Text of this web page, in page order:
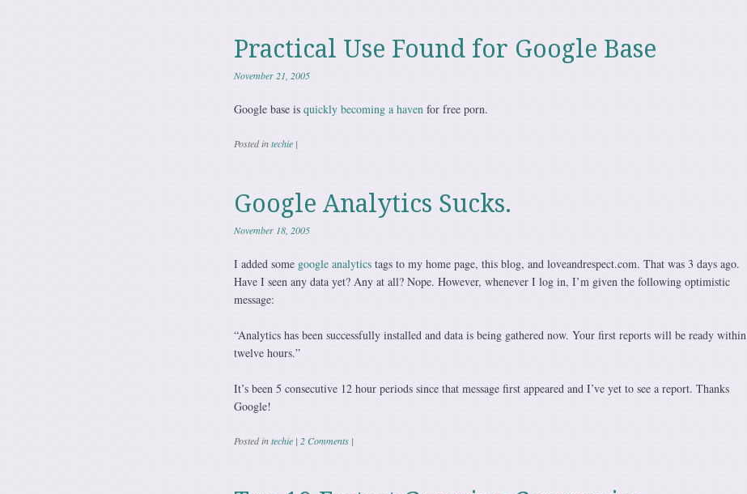
Practical Use Found for Google Base
November 21, 2005
Google base is quickly becoming a havenfor free porn.
Posted intechie |
Google Analytics Sucks.
November 18, 2005
I added some google analyticstags to my home page, this blog, and loveandrespect.com. That was 3 days ago.
Have I seen any data yet? Any at all? Nope. However, whenever I log in, I’m given the following optimistic
message:
“Analytics has been successfully installed and data is being gathered now. Your first reports will be ready within
twelve hours.”
It’s been 5 consecutive 12 hour periods since that message first appeared and I’ve yet to see a report. Thanks
Google!
Posted intechie | 2 Comments |